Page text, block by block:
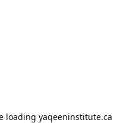
loading yaqeeninstitute.ca